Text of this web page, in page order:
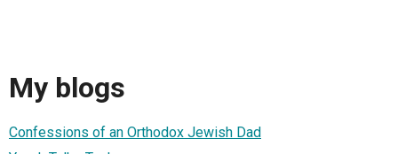
My blogs
Confessions of an Orthodox Jewish Dad